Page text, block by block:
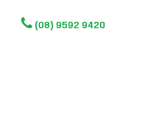
(08) 9592 9420